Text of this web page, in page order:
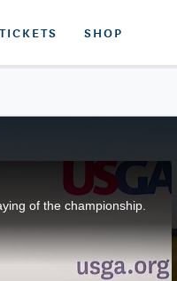
TICKETS SHOP
of the championship.